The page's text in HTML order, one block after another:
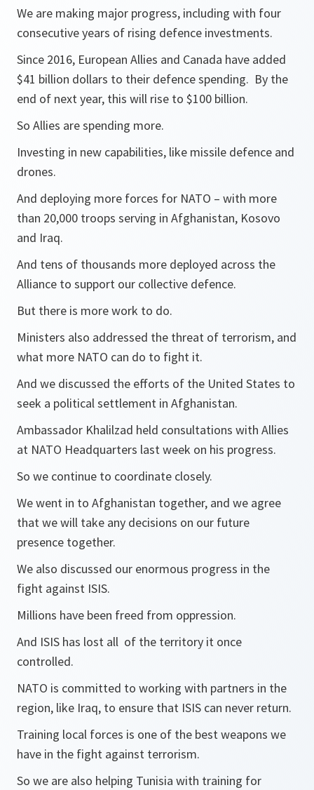
We are making major progress, including with four
consecutive years of rising defence investments.
Since 2016, European Allies and Canada have added
$41 billion dollars to their defence spending. By the
end of next year, this will rise to $100 billion.
So Allies are spending more.
Investing in new capabilities, like missile defence and
drones.
And deploying more forces for NATO – with more
than 20,000 troops serving in Afghanistan, Kosovo
and Iraq.
And tens of thousands more deployed across the
Alliance to support our collective defence.
But there is more work to do.
Ministers also addressed the threat of terrorism, and
what more NATO can do to fight it.
And we discussed the efforts of the United States to
seek a political settlement in Afghanistan.
Ambassador Khalilzad held consultations with Allies
at NATO Headquarters last week on his progress.
So we continue to coordinate closely.
We went in to Afghanistan together, and we agree
that we will take any decisions on our future
presence together.
We also discussed our enormous progress in the
fight against ISIS.
Millions have been freed from oppression.
And ISIS has lost all of the territory it once
controlled.
NATO is committed to working with partners in the
region, like Iraq, to ensure that ISIS can never return.
Training local forces is one of the best weapons we
have in the fight against terrorism.
So we are also helping Tunisia with training for